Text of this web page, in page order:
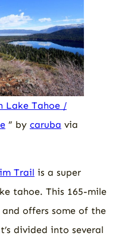
Lake Tahoe /
” by caruba via
Trail is a super
tahoe. This 165-mile
offers some of the
divided into several